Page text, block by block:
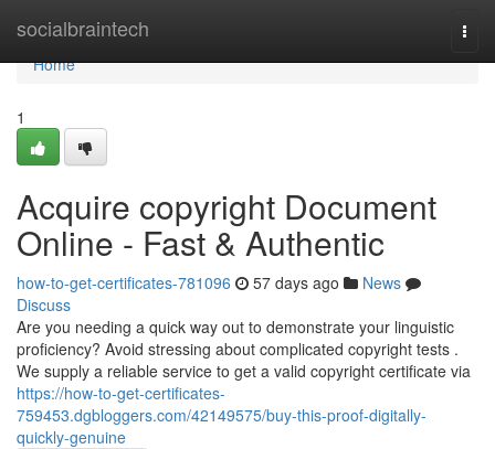
socialbraintech
Home
Home
1
Acquire copyright Document
Online - Fast & Authentic
how-to-get-certificates-781096 57 days ago
News
Discuss
Are you needing a quick way out to demonstrate your linguistic
proficiency? Avoid stressing about complicated copyright tests .
We supply a reliable service to get a valid copyright certificate via
https://how-to-get-certificates-
759453.dgbloggers.com/42149575/buy-this-proof-digitally-
quickly-genuine